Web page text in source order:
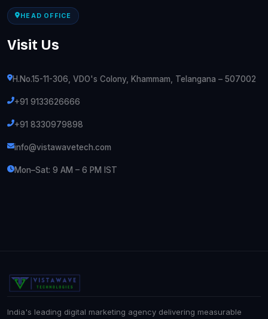
HEAD OFFICE
Visit Us
H.No.15-11-306, VDO's Colony, Khammam, Telangana – 507002
+91 9133626666
+91 8330979898
info@vistawavetech.com
Mon–Sat: 9 AM – 6 PM IST
India's leading digital marketing agency delivering measurable